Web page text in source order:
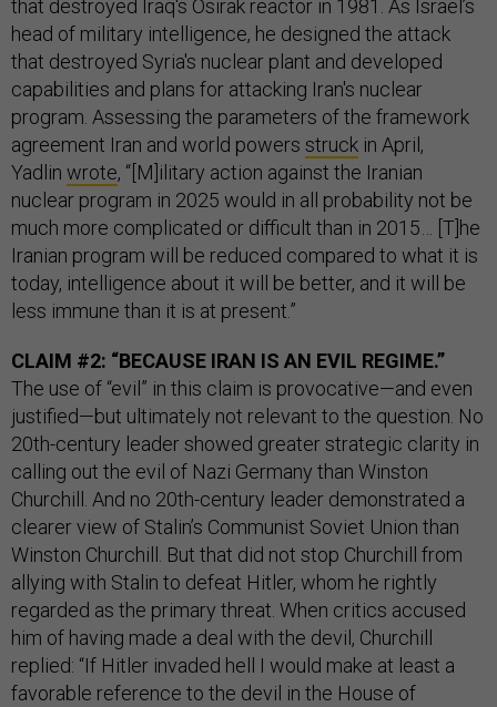
that destroyed Iraq's Osirak reactor in 1981. As Israel’s
head of military intelligence, he designed the attack
that destroyed Syria's nuclear plant and developed
capabilities and plans for attacking Iran's nuclear
program. Assessing the parameters of the framework
agreement Iran and world powers struck in April,
Yadlin wrote, “[M]ilitary action against the Iranian
nuclear program in 2025 would in all probability not be
much more complicated or difficult than in 2015… [T]he
Iranian program will be reduced compared to what it is
today, intelligence about it will be better, and it will be
less immune than it is at present.”
CLAIM #2: “BECAUSE IRAN IS AN EVIL REGIME.”
The use of “evil” in this claim is provocative—and even
justified—but ultimately not relevant to the question. No
20th-century leader showed greater strategic clarity in
calling out the evil of Nazi Germany than Winston
Churchill. And no 20th-century leader demonstrated a
clearer view of Stalin’s Communist Soviet Union than
Winston Churchill. But that did not stop Churchill from
allying with Stalin to defeat Hitler, whom he rightly
regarded as the primary threat. When critics accused
him of having made a deal with the devil, Churchill
replied: “If Hitler invaded hell I would make at least a
favorable reference to the devil in the House of